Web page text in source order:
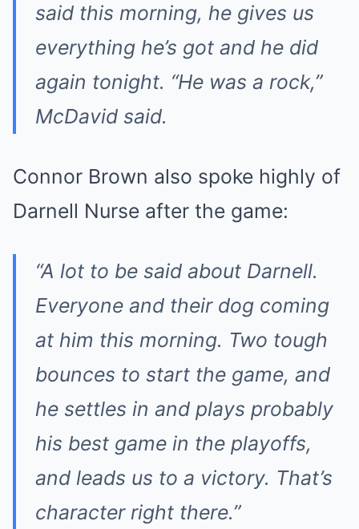
said this morning, he gives us
everything he’s got and he did
again tonight. “He was a rock,”
McDavid said.
Connor Brown also spoke highly of
Darnell Nurse after the game:
“A lot to be said about Darnell.
Everyone and their dog coming
at him this morning. Two tough
bounces to start the game, and
he settles in and plays probably
his best game in the playoffs,
and leads us to a victory. That’s
character right there.”